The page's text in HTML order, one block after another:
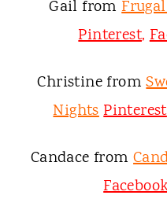
Gail from
Pinterest,
Christine from
NightsPinterest
Candace from